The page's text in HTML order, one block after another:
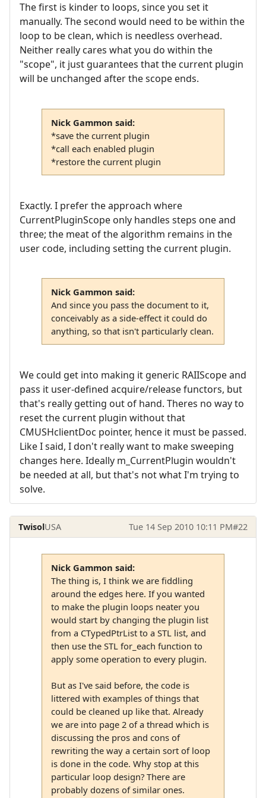
The first is kinder to loops, since you set it
manually. The second would need to be within the
loop to be clean, which is needless overhead.
Neither really cares what you do within the
"scope", it just guarantees that the current plugin
will be unchanged after the scope ends.
Nick Gammon said:
*save the current plugin
*call each enabled plugin
*restore the current plugin
Exactly. I prefer the approach where
CurrentPluginScope only handles steps one and
three; the meat of the algorithm remains in the
user code, including setting the current plugin.
Nick Gammon said:
And since you pass the document to it,
conceivably as a side-effect it could do
anything, so that isn't particularly clean.
We could get into making it generic RAIIScope and
pass it user-defined acquire/release functors, but
that's really getting out of hand. Theres no way to
reset the current plugin without that
CMUSHclientDoc pointer, hence it must be passed.
Like I said, I don't really want to make sweeping
changes here. Ideally m_CurrentPlugin wouldn't
be needed at all, but that's not what I'm trying to
solve.
TwisolUSA Tue 14 Sep 2010 10:11 PM#22
Nick Gammon said:
The thing is, I think we are fiddling
around the edges here. If you wanted
to make the plugin loops neater you
would start by changing the plugin list
from a CTypedPtrList to a STL list, and
then use the STL for_each function to
apply some operation to every plugin.
But as I've said before, the code is
littered with examples of things that
could be cleaned up like that. Already
we are into page 2 of a thread which is
discussing the pros and cons of
rewriting the way a certain sort of loop
is done in the code. Why stop at this
particular loop design? There are
probably dozens of similar ones.